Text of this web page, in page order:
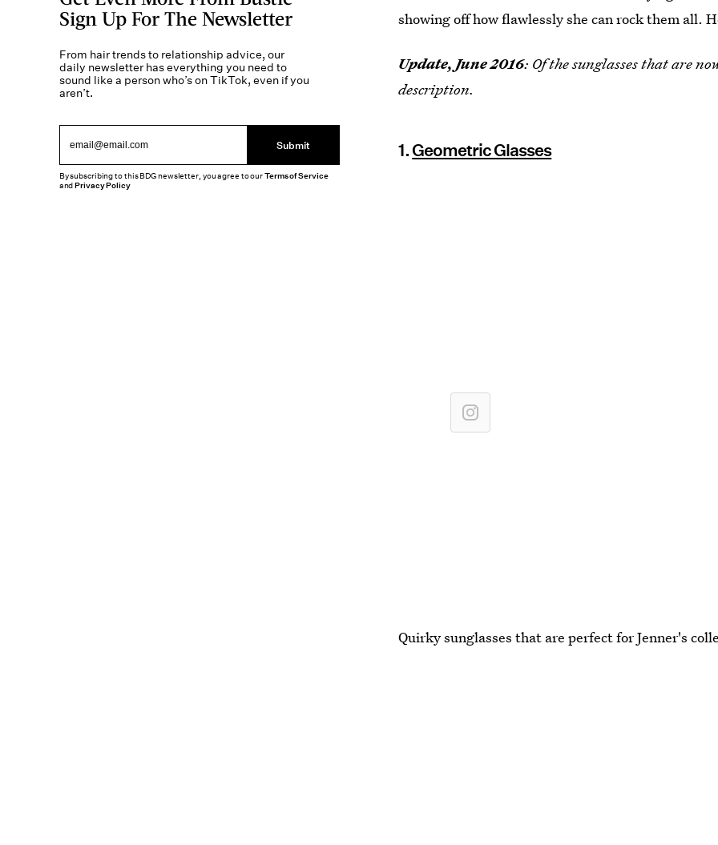
showing off how flawlessly she can rock them all.
Update, June 2016: Of the sunglasses that are
description.
1.Geometric Glasses
Quirky sunglasses that are perfect for Jenner's
Sign Up For The Newsletter
From hair trends to relationship advice, our
daily newsletter has everything you need to
sound like a person who’s on TikTok, even if you
aren’t.
Submit
By subscribing to this BDG newsletter, you agree to ourTerms of Service
andPrivacy Policy